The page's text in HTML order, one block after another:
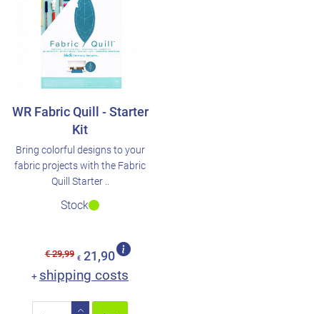
WR Fabric Quill - Starter
Kit
Bring colorful designs to your
fabric projects with the Fabric
Quill Starter ..
Stock
€ 29,99 € 21,90
+ shipping costs